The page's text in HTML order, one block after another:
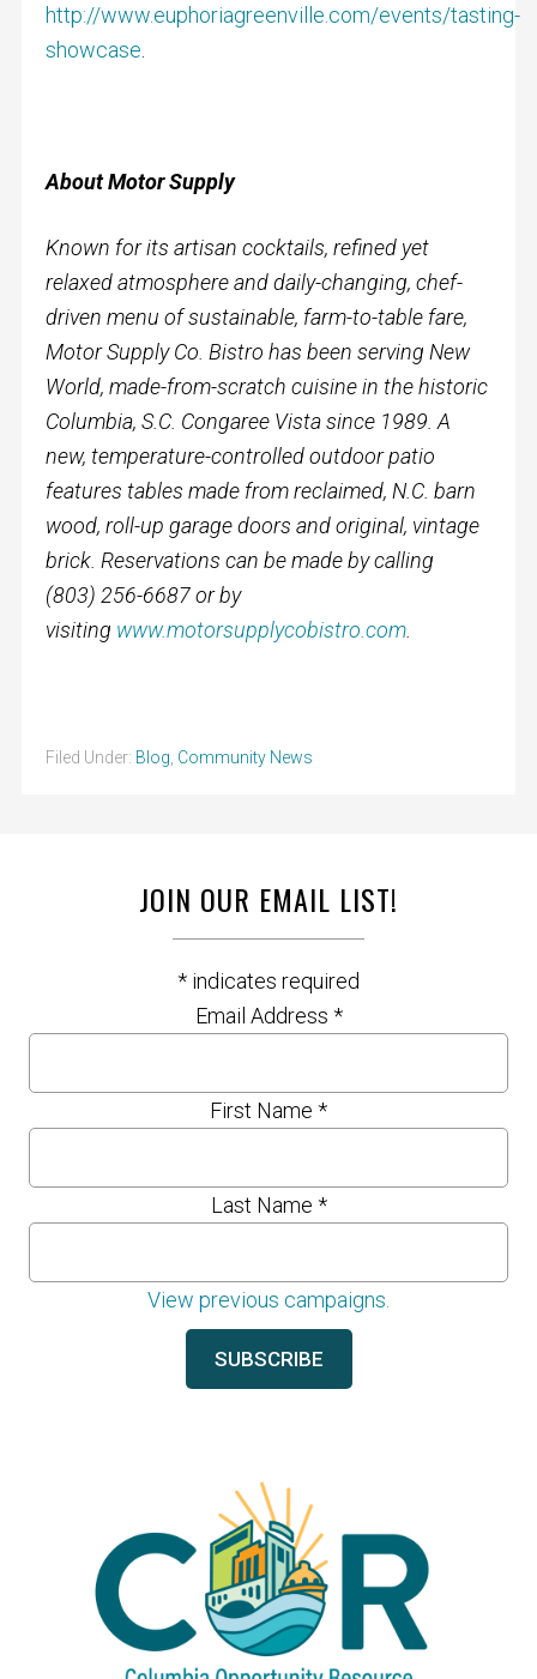
http://www.euphoriagreenville.com/events/tasting-
showcase
About Motor Supply
Known for its artisan cocktails, refined yet
relaxed atmosphere and daily-changing, chef-
driven menu of sustainable, farm-to-table fare,
Motor Supply Co. Bistro has been serving New
World, made-from-scratch cuisine in the historic
Columbia, S.C. Congaree Vista since 1989. A
new, temperature-controlled outdoor patio
features tables made from reclaimed, N.C. barn
wood, roll-up garage doors and original, vintage
brick. Reservations can be made by calling
(803) 256-6687 or by
visiting www.motorsupplycobistro.com.
Filed Under: Blog Community News
JOIN OUR EMAIL LIST!
* indicates required
Email Address *
First Name *
Last Name *
View previous campaigns.